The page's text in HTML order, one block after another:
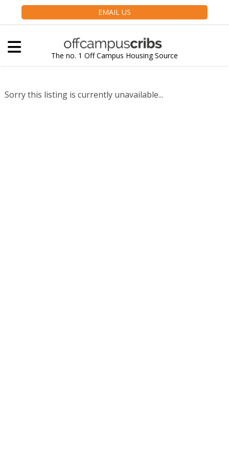
EMAIL US
The no. 1 Off Campus Housing Source
Sorry this listing is currently unavailable...